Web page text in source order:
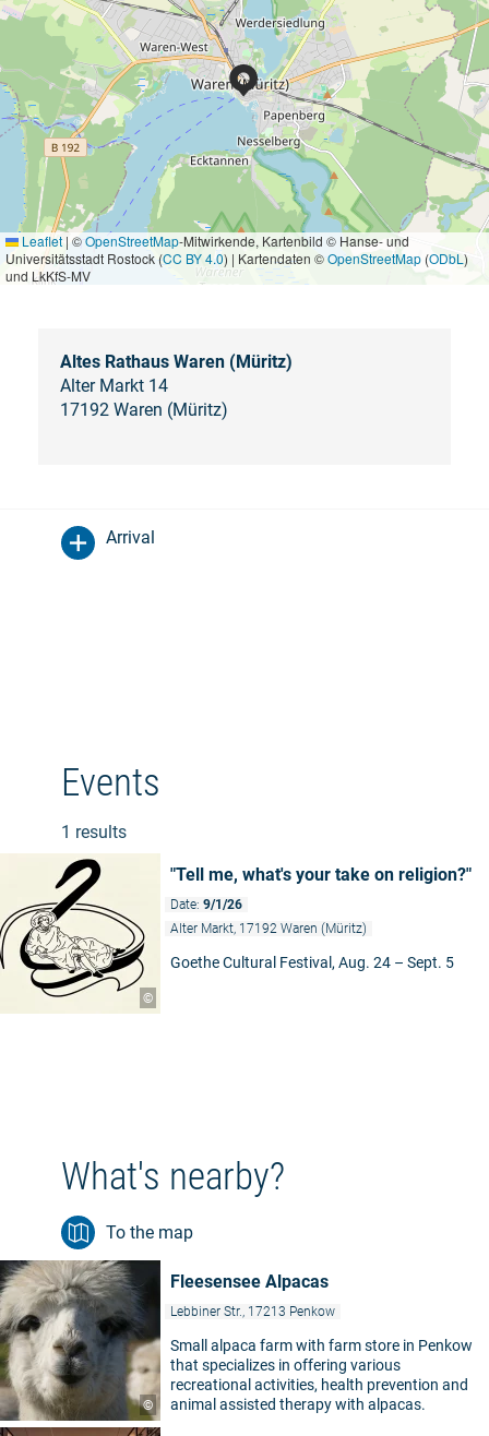
Leaflet | ©OpenStreetMap-Mitwirkende, Kartenbild © Hanse- und
Universitätsstadt Rostock (CC BY 4.0) | Kartendaten ©OpenStreetMap (ODbL)
und LkKfS-MV
Altes Rathaus Waren (Müritz)
Alter Markt 14
17192 Waren (Müritz)
Arrival
Events
1 results
©
"Tell me, what's your take on religion?"
Date: 9/1/26
Alter Markt, 17192 Waren (Müritz)
Goethe Cultural Festival, Aug. 24 – Sept. 5
What's nearby?
To the map
©
Fleesensee Alpacas
Lebbiner Str., 17213 Penkow
Small alpaca farm with farm store in Penkow
that specializes in offering various
recreational activities, health prevention and
animal assisted therapy with alpacas.